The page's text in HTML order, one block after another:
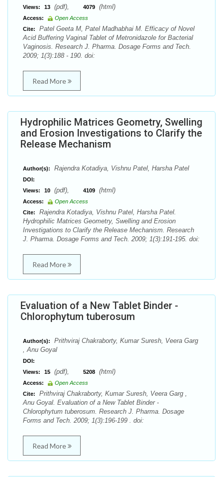
Views:
13 (pdf), 4079 (html)
Access:
Open Access
Cite:
Patel Geeta M, Patel Madhabhai M. Efficacy of Novel
Acid Buffering Vaginal Tablet of Metronidazole for Bacterial
Vaginosis. Research J. Pharma. Dosage Forms and Tech.
2009; 1(3):188 - 190. doi:
Read More
Hydrophilic Matrices Geometry, Swelling
and Erosion Investigations to Clarify the
Release Mechanism
Author(s): Rajendra Kotadiya, Vishnu Patel, Harsha Patel
DOI:
Views:
10 (pdf), 4109 (html)
Access:
Open Access
Cite:
Rajendra Kotadiya, Vishnu Patel, Harsha Patel.
Hydrophilic Matrices Geometry, Swelling and Erosion
Investigations to Clarify the Release Mechanism. Research
J. Pharma. Dosage Forms and Tech. 2009; 1(3):191-195. doi:
Read More
Evaluation of a New Tablet Binder -
Chlorophytum tuberosum
Author(s):
Prithviraj Chakraborty, Kumar Suresh, Veera Garg
, Anu Goyal
DOI:
Views:
15 (pdf), 5208 (html)
Access:
Open Access
Cite:
Prithviraj Chakraborty, Kumar Suresh, Veera Garg ,
Anu Goyal. Evaluation of a New Tablet Binder -
Chlorophytum tuberosum. Research J. Pharma. Dosage
Forms and Tech. 2009; 1(3):196-199 . doi:
Read More